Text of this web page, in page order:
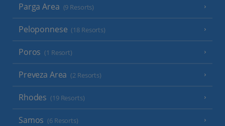
Parga Area (9 Resorts)
Peloponnese (18 Resorts)
Poros (1 Resort)
Preveza Area (2 Resorts)
Rhodes (19 Resorts)
Samos (6 Resorts)